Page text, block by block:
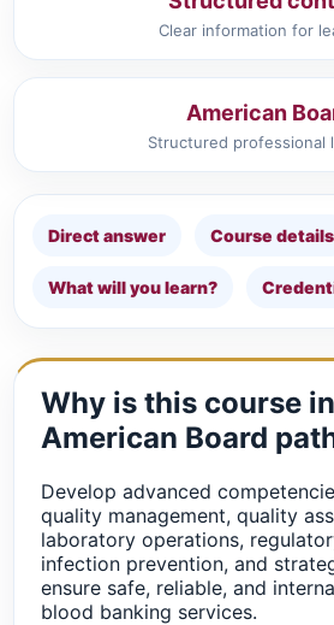
Clear information for
American
Structured professional
Direct answer Course details
What will you learn?
Why is this course
American Board
Develop advanced
quality management, quality
laboratory operations,
infection prevention, and
ensure safe, reliable, and
blood banking services.